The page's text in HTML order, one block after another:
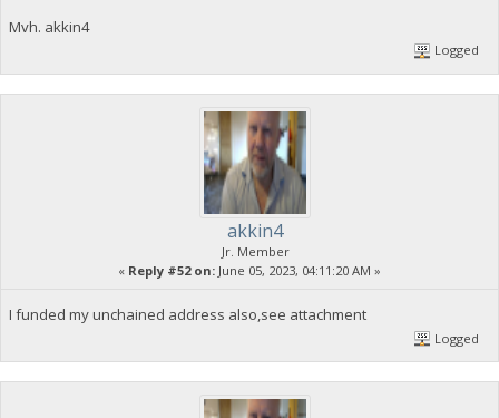
Mvh. akkin4
Logged
akkin4
Jr. Member
« Reply #52 on: June 05, 2023, 04:11:20 AM »
I funded my unchained address also,see attachment
Logged